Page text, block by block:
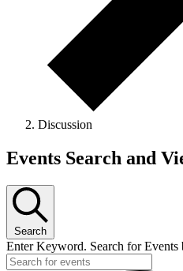
Discussion
Events
Events Search and
Search
Enter Keyword. Search for